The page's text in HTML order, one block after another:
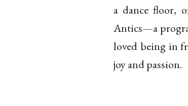
a dance floor,
Antics—a
loved being in
joy and passion.